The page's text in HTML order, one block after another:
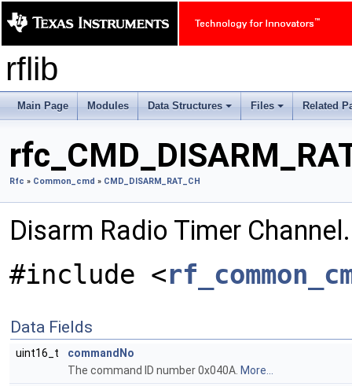
rflib
Main Page Modules
+
Data Structures
+
Files Related
Rfc » Common_cmd » CMD_DISARM_RAT_CH
Disarm Radio Timer
#include <
Data Fields
uint16_t
commandNo
The command ID number 0x040A. More...